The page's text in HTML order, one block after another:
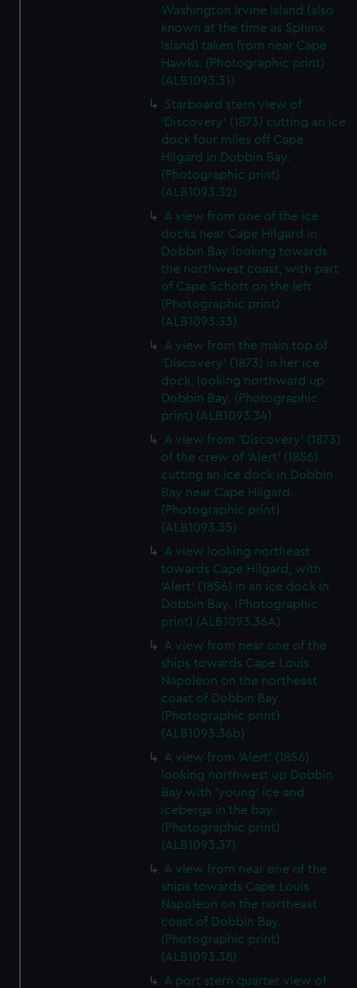
Washington Irvine Island (also
known at the time as Sphinx
Island) taken from near Cape
Hawks. (Photographic print)
(ALB1093.31)
Starboard stern view of
'Discovery' (1873) cutting an ice
dock four miles off Cape
Hilgard in Dobbin Bay.
(Photographic print)
(ALB1093.32)
A view from one of the ice
docks near Cape Hilgard in
Dobbin Bay looking towards
the northwest coast, with part
of Cape Schott on the left
(Photographic print)
(ALB1093.33)
A view from the main top of
'Discovery' (1873) in her ice
dock, looking northward up
Dobbin Bay. (Photographic
print) (ALB1093.34)
A view from 'Discovery' (1873)
of the crew of 'Alert' (1856)
cutting an ice dock in Dobbin
Bay near Cape Hilgard.
(Photographic print)
(ALB1093.35)
A view looking northeast
towards Cape Hilgard, with
'Alert' (1856) in an ice dock in
Dobbin Bay. (Photographic
print) (ALB1093.36A)
A view from near one of the
ships towards Cape Louis
Napoleon on the northeast
coast of Dobbin Bay.
(Photographic print)
(ALB1093.36b)
A view from 'Alert' (1856)
looking northwest up Dobbin
Bay with 'young' ice and
icebergs in the bay.
(Photographic print)
(ALB1093.37)
A view from near one of the
ships towards Cape Louis
Napoleon on the northeast
coast of Dobbin Bay.
(Photographic print)
(ALB1093.38)
A port stern quarter view of